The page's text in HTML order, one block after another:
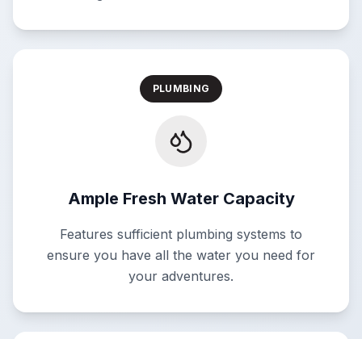
PLUMBING
Ample Fresh Water Capacity
Features sufficient plumbing systems to
ensure you have all the water you need for
your adventures.